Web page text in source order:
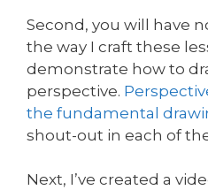
Second, you will have
the way I craft these
demonstrate how to
perspective.
the fundamental
shout-out in each of
Next, I’ve created a